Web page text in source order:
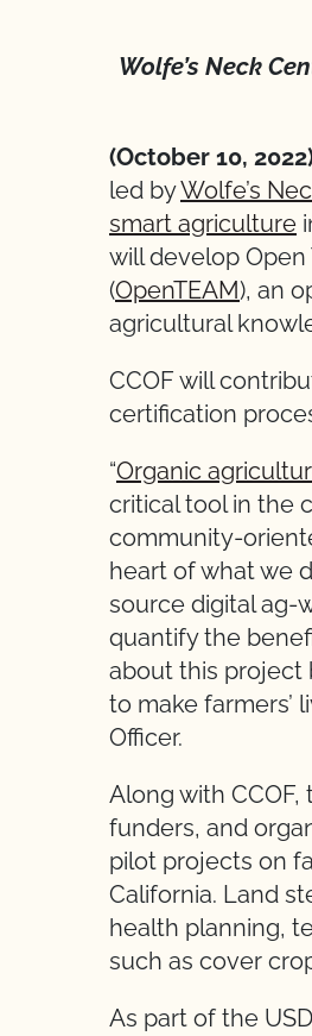
Wolfe’s Neck
(October 10,
led byWolfe’s
smart agriculture
will develop
(OpenTEAM), an
agricultural
CCOF will
certification
“Organic
critical tool in the
community-
heart of what we
source digital ag-
quantify the
about this project
to make farmers’
Officer.
Along with
funders, and
pilot projects on
California. Land
health planning,
such as cover
As part of the